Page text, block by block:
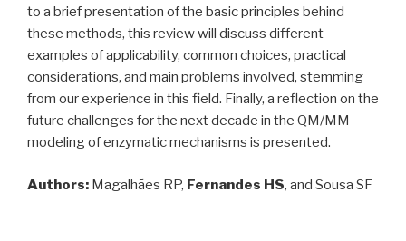
to a brief presentation of the basic principles behind
these methods, this review will discuss different
examples of applicability, common choices, practical
considerations, and main problems involved, stemming
from our experience in this field. Finally, a reflection on the
future challenges for the next decade in the QM/MM
modeling of enzymatic mechanisms is presented.
Authors: Magalhães RP, Fernandes HS, and Sousa SF